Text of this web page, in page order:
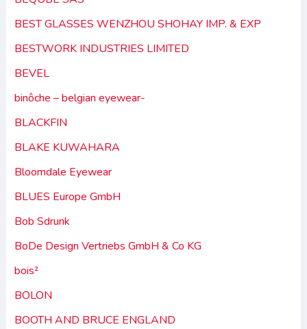
BEST GLASSES WENZHOU SHOHAY IMP. & EXP
BESTWORK INDUSTRIES LIMITED
BEVEL
binôche – belgian eyewear-
BLACKFIN
BLAKE KUWAHARA
Bloomdale Eyewear
BLUES Europe GmbH
Bob Sdrunk
BoDe Design Vertriebs GmbH & Co KG
bois²
BOLON
BOOTH AND BRUCE ENGLAND